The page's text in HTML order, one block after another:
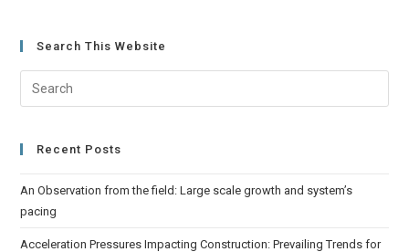
Search This Website
Recent Posts
An Observation from the field: Large scale growth and system’s
pacing
Acceleration Pressures Impacting Construction: Prevailing Trends for